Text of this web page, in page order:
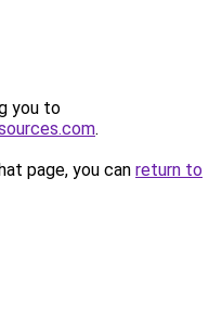
you to
.
page, you can return to